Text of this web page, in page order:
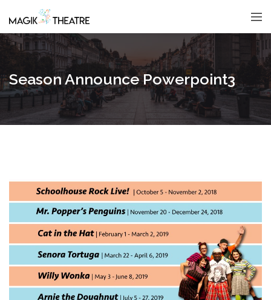
Season Announce Powerpoint3